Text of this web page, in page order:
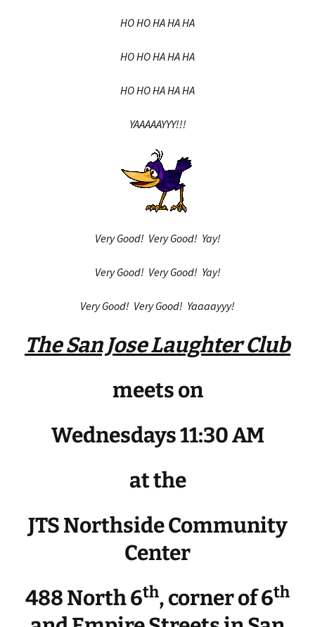
HO HO HA HA HA
HO HO HA HA HA
HO HO HA HA HA
YAAAAAYYY!!!
Very Good! Very Good! Yay!
Very Good! Very Good! Yay!
Very Good! Very Good! Yaaaayyy!
The San Jose Laughter Club
meets on
Wednesdays 11:30 AM
at the
JTS Northside Community
Center
488 North 6th, corner of 6th